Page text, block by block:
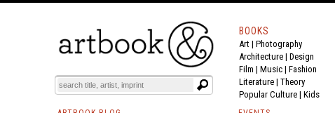
BOOKS
Art | Photography
Architecture | Design
Film | Music | Fashion
Literature | Theory
Popular Culture | Kids